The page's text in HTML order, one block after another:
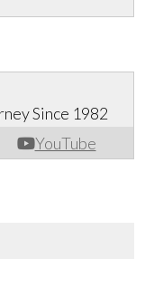
YouTube
Since 1982